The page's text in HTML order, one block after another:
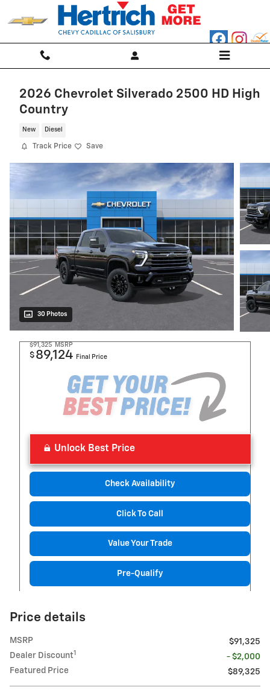
Skip to main content
2026 Chevrolet Silverado 2500 HD High
Country
New Diesel
Track Price Save
30 Photos
$91,325 MSRP
$ 89,124 Final Price
Unlock Best Price
Check Availability
Click To Call
Value Your Trade
Pre-Qualify
Price details
MSRP
$91,325
Dealer Discount1
- $2,000
Featured Price
$89,325